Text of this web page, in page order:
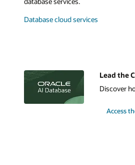
Database cloud services
Lead the
Discover
Access